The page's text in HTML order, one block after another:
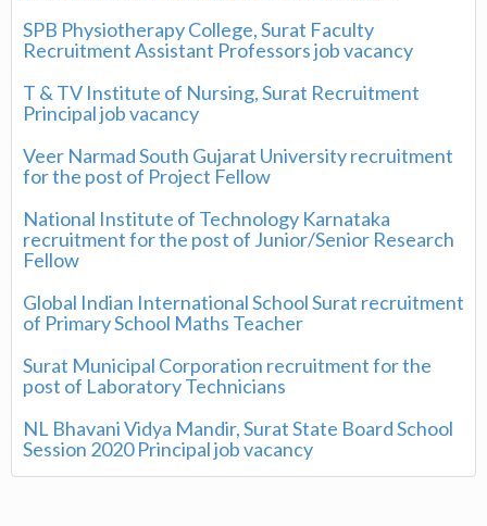
SPB Physiotherapy College, Surat Faculty
Recruitment Assistant Professors job vacancy
T & TV Institute of Nursing, Surat Recruitment
Principal job vacancy
Veer Narmad South Gujarat University recruitment
for the post of Project Fellow
National Institute of Technology Karnataka
recruitment for the post of Junior/Senior Research
Fellow
Global Indian International School Surat recruitment
of Primary School Maths Teacher
Surat Municipal Corporation recruitment for the
post of Laboratory Technicians
NL Bhavani Vidya Mandir, Surat State Board School
Session 2020 Principal job vacancy